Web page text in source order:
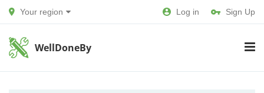
Your region Log in Sign Up
WellDoneBy